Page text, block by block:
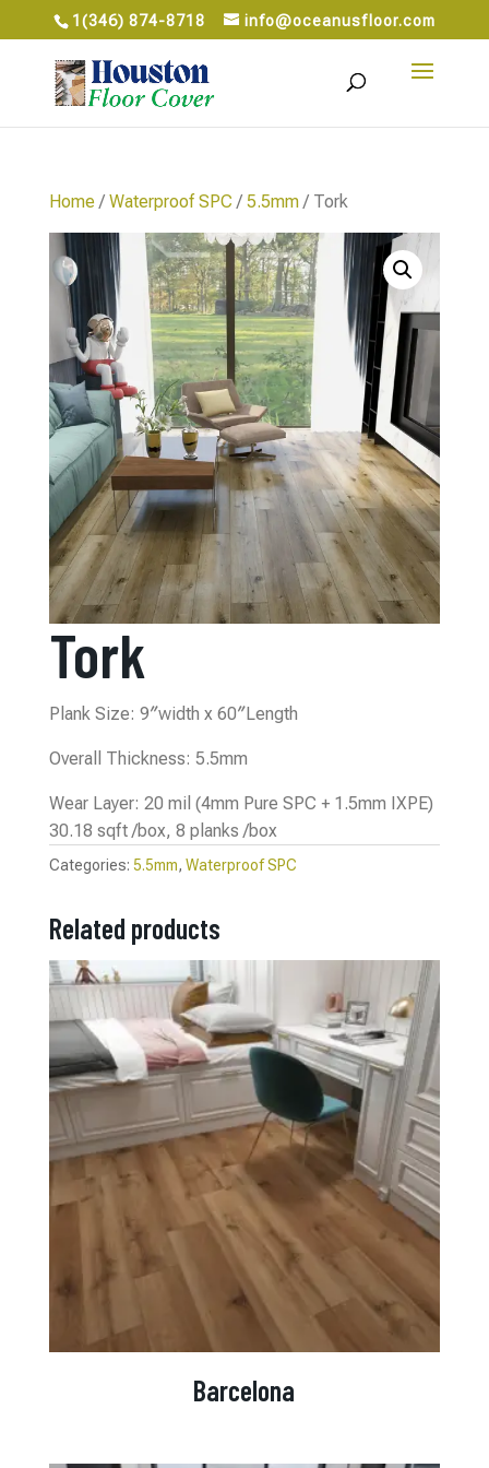
1(346) 874-8718 info@oceanusfloor.com
Home/ Waterproof SPC / 5.5mm/ Tork
Tork
Plank Size: 9″width x 60″Length
Overall Thickness: 5.5mm
Wear Layer: 20 mil (4mm Pure SPC + 1.5mm IXPE)
30.18 sqft /box, 8 planks /box
Categories: 5.5mm, Waterproof SPC
Related products
Barcelona